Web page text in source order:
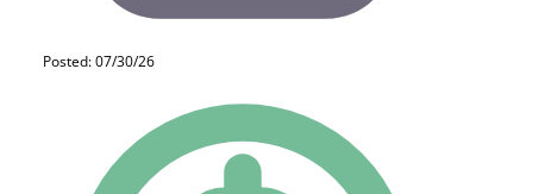
Posted: 07/30/26